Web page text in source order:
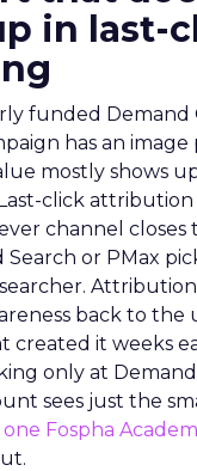
in last-
funded Demand
has an image
mostly shows
Last-click
channel closes
Search or PMax
back to the
created it weeks
only at Demand
sees just the
one Fospha